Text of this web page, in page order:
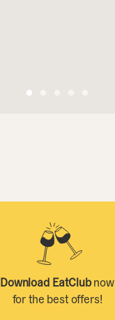
Download EatClubnow
for the best offers!